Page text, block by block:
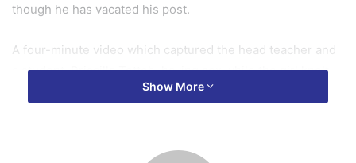
though he has vacated his post.
A four-minute video which captured the head teacher and
a student, Priscilla Tetteh, having sex while the girl knelt
on a kitchen stool, has become the toast of social media
Memes of the ‘stool sex’ have flooded social media since
Show More